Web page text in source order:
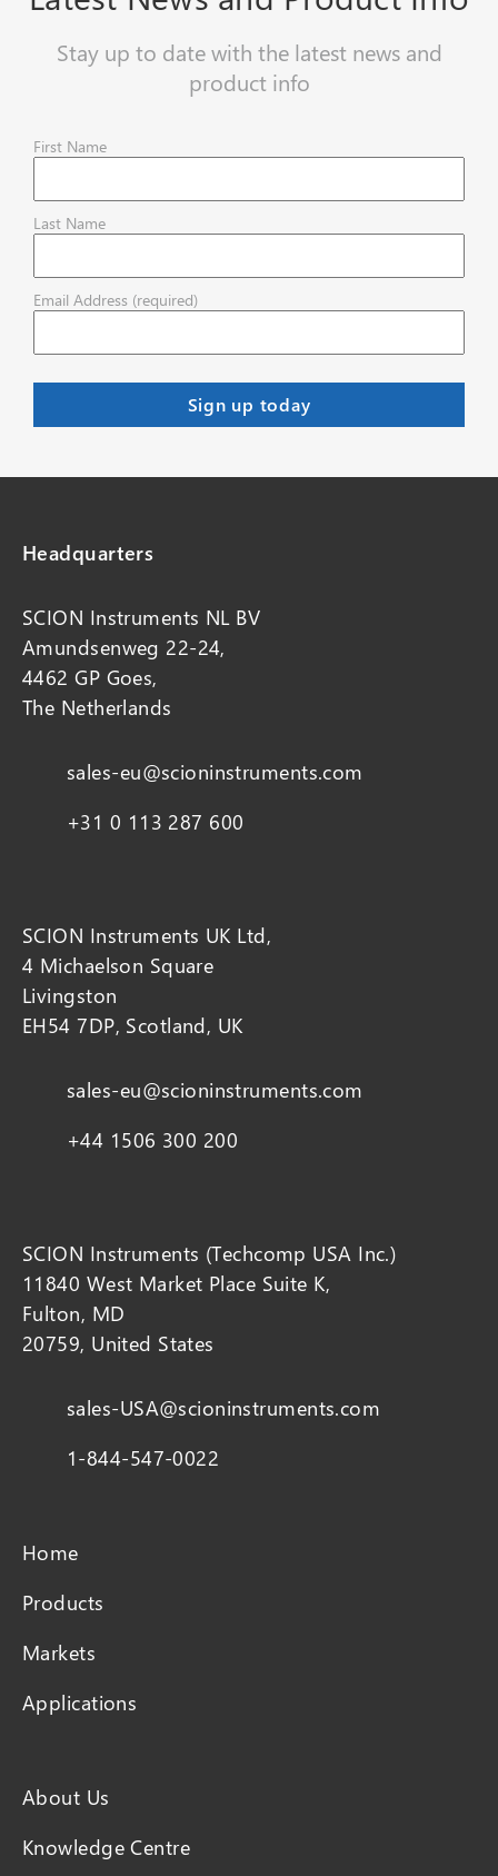
Stay up to date with the latest news and
product info
First Name
Last Name
Email Address (required)
Headquarters
SCION Instruments NL BV
Amundsenweg 22-24,
4462 GP Goes,
The Netherlands
sales-eu@scioninstruments.com
+31 0 113 287 600
SCION Instruments UK Ltd,
4 Michaelson Square
Livingston
EH54 7DP, Scotland, UK
sales-eu@scioninstruments.com
+44 1506 300 200
SCION Instruments (Techcomp USA Inc.)
11840 West Market Place Suite K,
Fulton, MD
20759, United States
sales-USA@scioninstruments.com
1-844-547-0022
Home
Products
Markets
Applications
About Us
Knowledge Centre